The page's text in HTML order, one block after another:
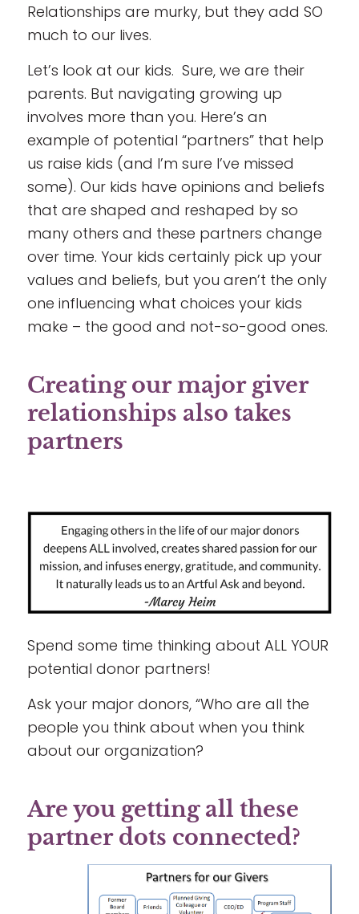
Relationships are murky, but they add SO
much to our lives.
Let’s look at our kids. Sure, we are their
parents. But navigating growing up
involves more than you. Here’s an
example of potential “partners” that help
us raise kids (and I’m sure I’ve missed
some). Our kids have opinions and beliefs
that are shaped and reshaped by so
many others and these partners change
over time. Your kids certainly pick up your
values and beliefs, but you aren’t the only
one influencing what choices your kids
make – the good and not-so-good ones.
Creating our major giver
relationships also takes
partners
Spend some time thinking about ALL YOUR
potential donor partners!
Ask your major donors, “Who are all the
people you think about when you think
about our organization?
Are you getting all these
partner dots connected?